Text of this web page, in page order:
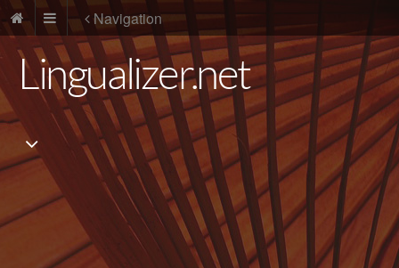
Navigation
Lingualizer.net